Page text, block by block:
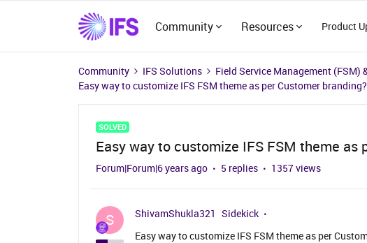
Community Resources Product
Community IFS Solutions
Field Service Management
Easy way to customize IFS FSM theme as per Customer branding?
SOLVED
Easy way to customize IFS FSM theme as
Forum|Forum|6 years ago 5 replies 1357 views
S ShivamShukla321 Sidekick
Easy way to customize IFS FSM theme as per